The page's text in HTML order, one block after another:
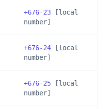
+676-23 [local
number]
+676-24 [local
number]
+676-25 [local
number]